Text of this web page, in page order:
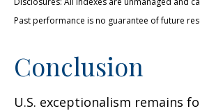
Past performance is no guarantee of future
Conclusion
U.S. exceptionalism remains